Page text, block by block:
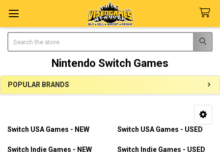
Nintendo Switch Games
Sidebar
POPULAR BRANDS
Switch USA Games - NEW Switch USA Games - USED
Switch Indie Games - NEW Switch Indie Games - USED